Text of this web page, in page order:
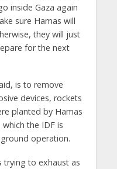
inside Gaza again
sure Hamas will
they will just
for the next
is to remove
devices, rockets
planted by Hamas
the IDF is
operation.
trying to exhaust as